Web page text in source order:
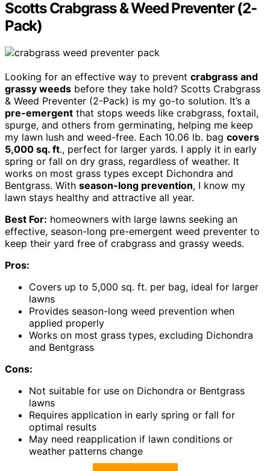
Scotts Crabgrass & Weed Preventer (2-
Pack)
Looking for an effective way to prevent crabgrass and
grassy weeds before they take hold? Scotts Crabgrass
& Weed Preventer (2-Pack) is my go-to solution. It’s a
pre-emergent that stops weeds like crabgrass, foxtail,
spurge, and others from germinating, helping me keep
my lawn lush and weed-free. Each 10.06 lb. bag covers
5,000 sq. ft., perfect for larger yards. I apply it in early
spring or fall on dry grass, regardless of weather. It
works on most grass types except Dichondra and
Bentgrass. With season-long prevention, I know my
lawn stays healthy and attractive all year.
Best For: homeowners with large lawns seeking an
effective, season-long pre-emergent weed preventer to
keep their yard free of crabgrass and grassy weeds.
Pros:
Covers up to 5,000 sq. ft. per bag, ideal for larger
lawns
Provides season-long weed prevention when
applied properly
Works on most grass types, excluding Dichondra
and Bentgrass
Cons:
Not suitable for use on Dichondra or Bentgrass
lawns
Requires application in early spring or fall for
optimal results
May need reapplication if lawn conditions or
weather patterns change